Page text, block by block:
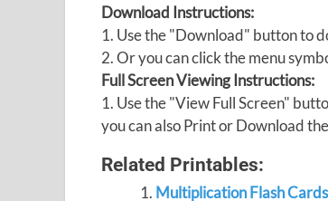
Download Instructions:
1. Use the "Download" button to
2. Or you can click the menu
Full Screen Viewing Instructions:
1. Use the "View Full Screen"
you can also Print or Download
Related Printables:
Multiplication Flash Cards